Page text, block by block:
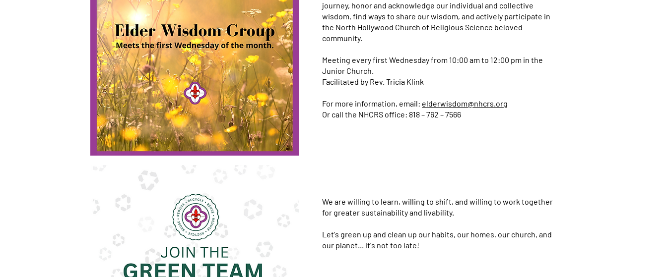
journey, honor and acknowledge our individual and collective
wisdom, find ways to share our wisdom, and actively participate in
the North Hollywood Church of Religious Science beloved
community.
Meeting every first Wednesday from 10:00 am to 12:00 pm in the
Junior Church.
Facilitated by Rev. Tricia Klink
For more information, email: elderwisdom@nhcrs.org
Or call the NHCRS office: 818 – 762 – 7566
We are willing to learn, willing to shift, and willing to work together
for greater sustainability and livability.
Let's green up and clean up our habits, our homes, our church, and
our planet... it's not too late!